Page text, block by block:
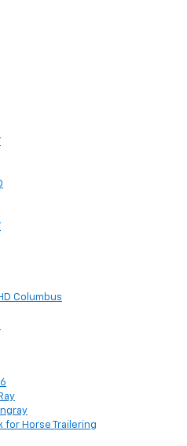
Columbus
for Horse Trailering